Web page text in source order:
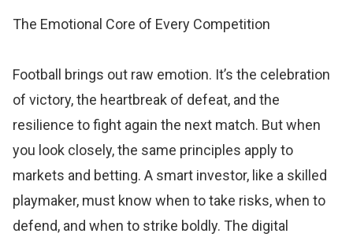
The Emotional Core of Every Competition
Football brings out raw emotion. It’s the celebration
of victory, the heartbreak of defeat, and the
resilience to fight again the next match. But when
you look closely, the same principles apply to
markets and betting. A smart investor, like a skilled
playmaker, must know when to take risks, when to
defend, and when to strike boldly. The digital